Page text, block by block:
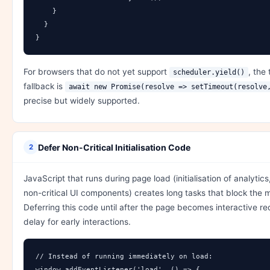
    }
  }
}
For browsers that do not yet support scheduler.yield()
, the
fallback is
await new Promise(resolve =>
precise but widely supported.
2 Defer Non-Critical Initialisation Code
JavaScript that runs during page load (initialisation of
non-critical UI components) creates long tasks that block the
Deferring this code until after the page becomes interactive
delay for early interactions.
// Instead of running immediately on load: